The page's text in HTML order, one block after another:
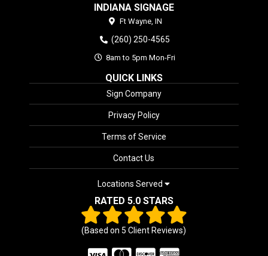
INDIANA SIGNAGE
Ft Wayne, IN
(260) 250-4565
8am to 5pm Mon-Fri
QUICK LINKS
Sign Company
Privacy Policy
Terms of Service
Contact Us
Locations Served
RATED 5.0 STARS
(Based on5 Client Reviews)